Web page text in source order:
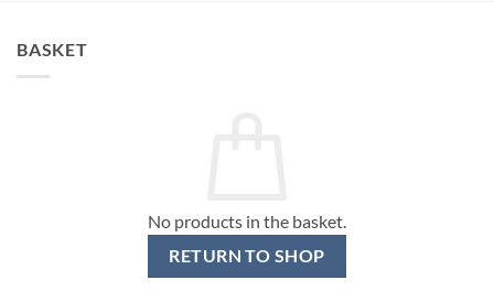
BASKET
No products in the basket.
RETURN TO SHOP